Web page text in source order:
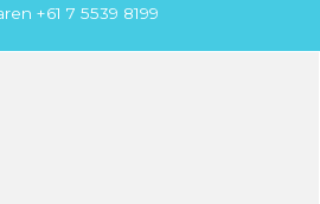
+61 7 5539 8199